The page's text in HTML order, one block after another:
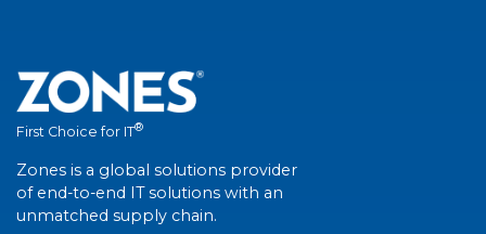
First Choice for IT®
Zones is a global solutions provider
of end-to-end IT solutions with an
unmatched supply chain.